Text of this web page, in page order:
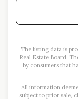
The listing data is
Real Estate Board.
by consumers that
All information
subject to prior sale,